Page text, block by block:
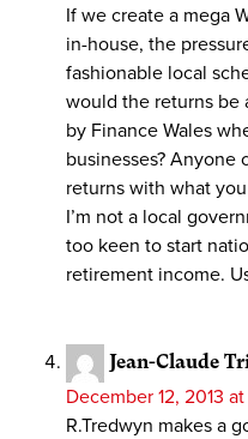
If we create a mega
in-house, the
fashionable local
would the returns be
by Finance Wales
businesses? Anyone
returns with what
I’m not a local
too keen to start
retirement income.
Jean-Claude
December 12, 2013 at
R.Tredwyn makes a